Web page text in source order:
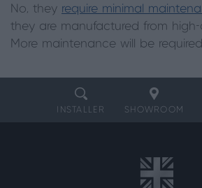
No, they require minimal
they are manufactured from
More maintenance will be
INSTALLER SHOWROOM